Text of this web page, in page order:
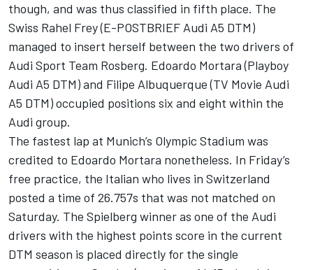
though, and was thus classified in fifth place. The
Swiss Rahel Frey (E-POSTBRIEF Audi A5 DTM)
managed to insert herself between the two drivers of
Audi Sport Team Rosberg. Edoardo Mortara (Playboy
Audi A5 DTM) and Filipe Albuquerque (TV Movie Audi
A5 DTM) occupied positions six and eight within the
Audi group.
The fastest lap at Munich’s Olympic Stadium was
credited to Edoardo Mortara nonetheless. In Friday’s
free practice, the Italian who lives in Switzerland
posted a time of 26.757s that was not matched on
Saturday. The Spielberg winner as one of the Audi
drivers with the highest points score in the current
DTM season is placed directly for the single